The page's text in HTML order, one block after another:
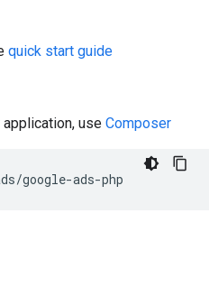
quick start guide
use Composer